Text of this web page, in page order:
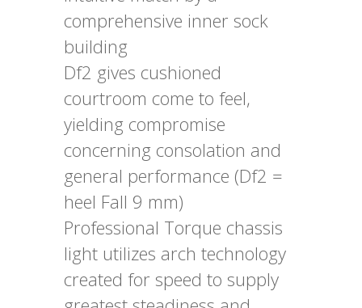
comprehensive inner sock
building
Df2 gives cushioned
courtroom come to feel,
yielding compromise
concerning consolation and
general performance (Df2 =
heel Fall 9 mm)
Professional Torque chassis
light utilizes arch technology
created for speed to supply